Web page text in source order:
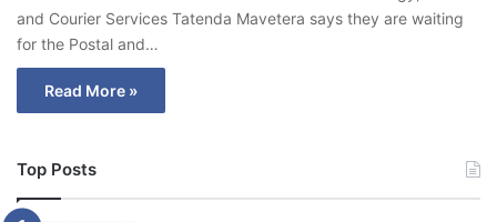
and Courier Services Tatenda Mavetera says they are waiting
for the Postal and…
Read More »
Top Posts